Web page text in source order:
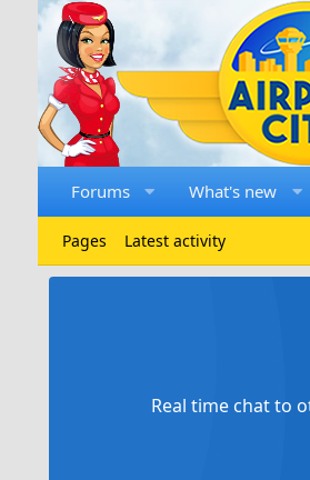
Forums What's new
Pages Latest activity
Real time chat to